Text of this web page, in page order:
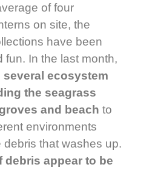
of four
on site, the
have been
fun. In the last month,
ecosystem
the seagrass
and beach to
environments
debris that washes up.
debris appear to be